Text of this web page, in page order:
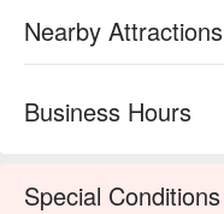
Nearby Attractions
Business Hours
Special Conditions